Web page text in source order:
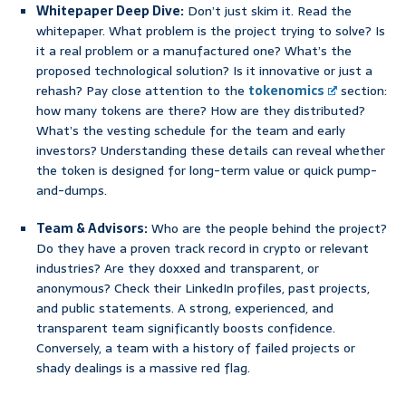
Whitepaper Deep Dive: Don’t just skim it. Read the
whitepaper. What problem is the project trying to solve? Is
it a real problem or a manufactured one? What’s the
proposed technological solution? Is it innovative or just a
rehash? Pay close attention to the tokenomics
section:
how many tokens are there? How are they distributed?
What’s the vesting schedule for the team and early
investors? Understanding these details can reveal whether
the token is designed for long-term value or quick pump-
and-dumps.
Team & Advisors:Who are the people behind the project?
Do they have a proven track record in crypto or relevant
industries? Are they doxxed and transparent, or
anonymous? Check their LinkedIn profiles, past projects,
and public statements. A strong, experienced, and
transparent team significantly boosts confidence.
Conversely, a team with a history of failed projects or
shady dealings is a massive red flag.